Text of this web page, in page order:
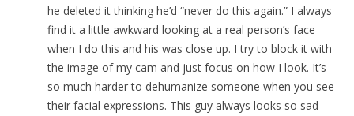
he deleted it thinking he’d “never do this again.” I always
find it a little awkward looking at a real person’s face
when I do this and his was close up. I try to block it with
the image of my cam and just focus on how I look. It’s
so much harder to dehumanize someone when you see
their facial expressions. This guy always looks so sad